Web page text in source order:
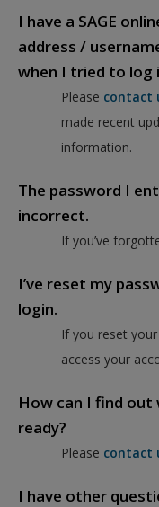
I have a SAGE
address /
when I tried to log
Please contact
made recent
information.
The password I
incorrect.
If you’ve
I’ve reset my
login.
If you reset
access your
How can I find out
ready?
Please contact
I have other